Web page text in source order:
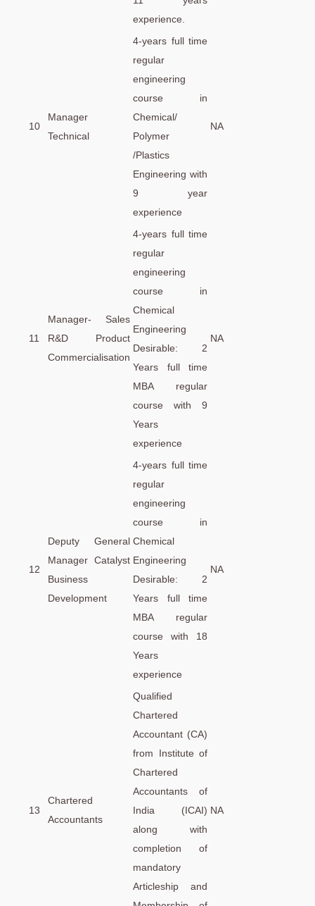
experience.
10
Manager
Technical
4-years full time
regular
engineering
course in
Chemical/
Polymer
/Plastics
Engineering with
9 year
experience
NA
11
Manager- Sales
R&D Product
Commercialisation
4-years full time
regular
engineering
course in
Chemical
Engineering
Desirable: 2
Years full time
MBA regular
course with 9
Years
experience
NA
12
Deputy General
Manager Catalyst
Business
Development
4-years full time
regular
engineering
course in
Chemical
Engineering
Desirable: 2
Years full time
MBA regular
course with 18
Years
experience
NA
13
Chartered
Accountants
Qualified
Chartered
Accountant (CA)
from Institute of
Chartered
Accountants of
India (ICAI)
along with
completion of
mandatory
Articleship and
NA